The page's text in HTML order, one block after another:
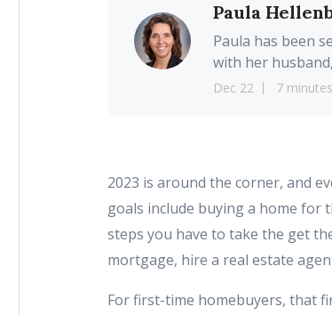
Paula
Paula has been
with her husband,
Dec 22 7
2023 is around the corner, and
goals include buying a home for
steps you have to take the get
mortgage, hire a real estate
For first-time homebuyers, that